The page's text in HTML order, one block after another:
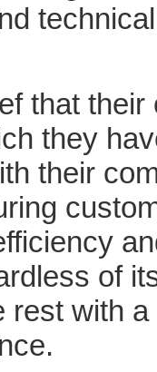
that
they
their
of
rest with